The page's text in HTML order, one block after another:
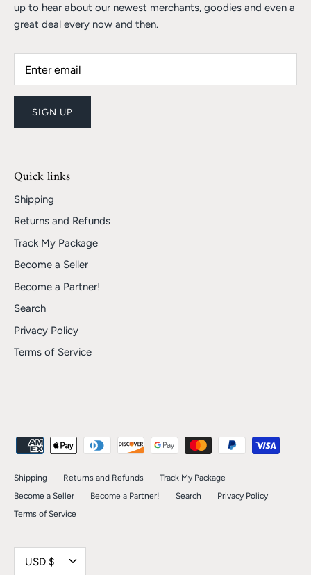
up to hear about our newest merchants, goodies and even a
great deal every now and then.
SIGN UP
Quick links
Shipping
Returns and Refunds
Track My Package
Become a Seller
Become a Partner!
Search
Privacy Policy
Terms of Service
Shipping Returns and Refunds
Track My Package
Become a Seller
Become a Partner! Search
Privacy Policy
Terms of Service
Currency
USD $